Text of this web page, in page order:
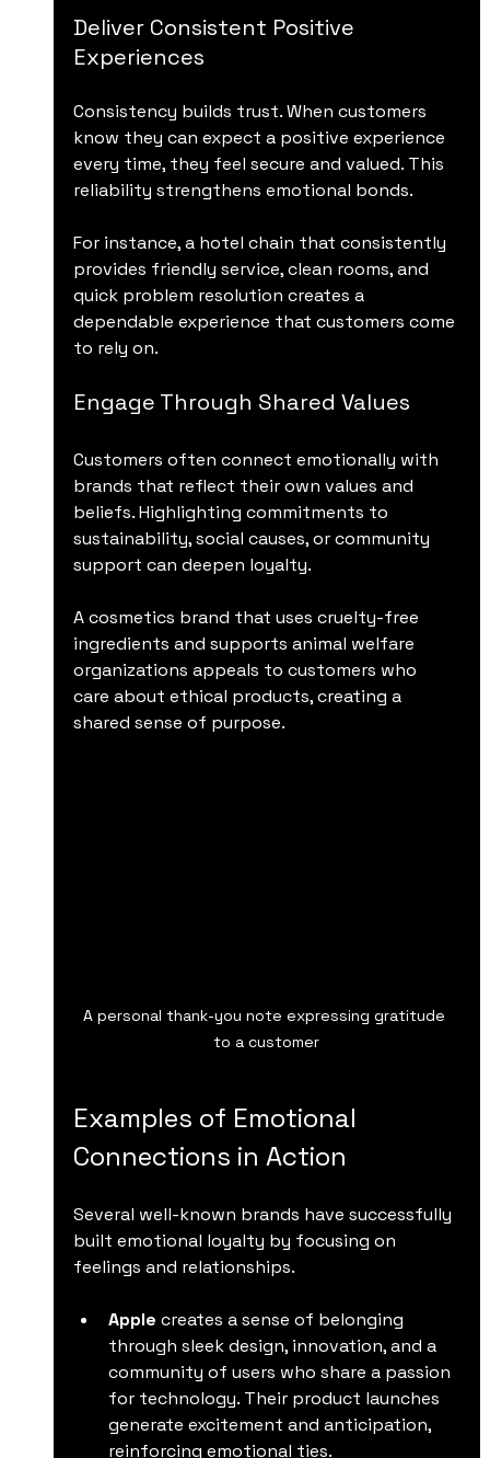
Deliver Consistent Positive
Experiences
Consistency builds trust. When customers
know they can expect a positive experience
every time, they feel secure and valued. This
reliability strengthens emotional bonds.
For instance, a hotel chain that consistently
provides friendly service, clean rooms, and
quick problem resolution creates a
dependable experience that customers come
to rely on.
Engage Through Shared Values
Customers often connect emotionally with
brands that reflect their own values and
beliefs. Highlighting commitments to
sustainability, social causes, or community
support can deepen loyalty.
A cosmetics brand that uses cruelty-free
ingredients and supports animal welfare
organizations appeals to customers who
care about ethical products, creating a
shared sense of purpose.
A personal thank-you note expressing gratitude
to a customer
Examples of Emotional
Connections in Action
Several well-known brands have successfully
built emotional loyalty by focusing on
feelings and relationships.
Apple creates a sense of belonging
through sleek design, innovation, and a
community of users who share a passion
for technology. Their product launches
generate excitement and anticipation,
reinforcing emotional ties.